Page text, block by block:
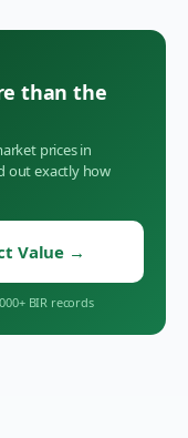
than the
prices in
out exactly how
Value →
BIR records